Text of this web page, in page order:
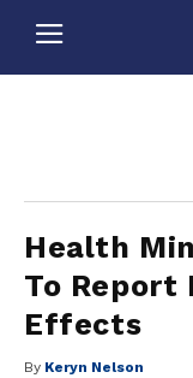
Health
To Report
Effects
By Keryn Nelson